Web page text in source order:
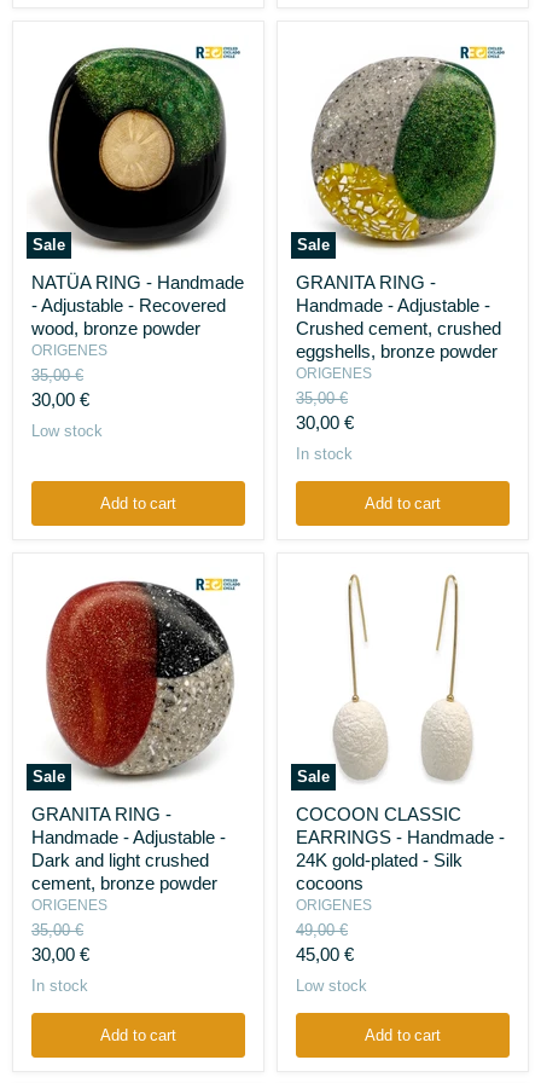
Sale
NATÜA
RING
Handmade
Adjustable
Recovered
wood,
bronze
NATÜA RING - Handmade
- Adjustable - Recovered
wood, bronze powder
ORIGENES
Original
price
35,00 €
Current
price
30,00 €
Low stock
Add to cart
Sale
RING
Handmade
Adjustable
Crushed
cement,
eggshells,
bronze
GRANITA RING -
Handmade - Adjustable -
Crushed cement, crushed
eggshells, bronze powder
ORIGENES
Original
price
35,00 €
Current
price
30,00 €
In stock
Add to cart
Sale
RING
Handmade
Adjustable
Dark
and
crushed
cement,
powder
GRANITA RING -
Handmade - Adjustable -
Dark and light crushed
cement, bronze powder
ORIGENES
Original
price
35,00 €
Current
price
30,00 €
In stock
Add to cart
Sale
CLASSIC
EARRINGS
Handmade
24K
gold-
plated
Silk
cocoons
COCOON CLASSIC
EARRINGS - Handmade -
24K gold-plated - Silk
cocoons
ORIGENES
Original
price
49,00 €
Current
price
45,00 €
Low stock
Add to cart